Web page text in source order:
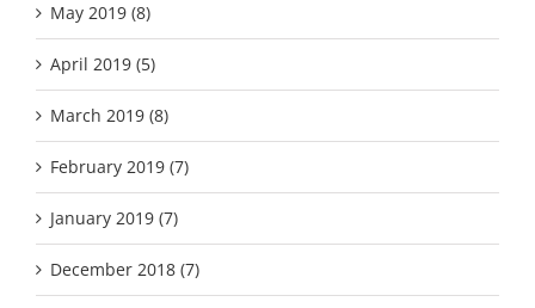
May 2019 (8)
April 2019 (5)
March 2019 (8)
February 2019 (7)
January 2019 (7)
December 2018 (7)